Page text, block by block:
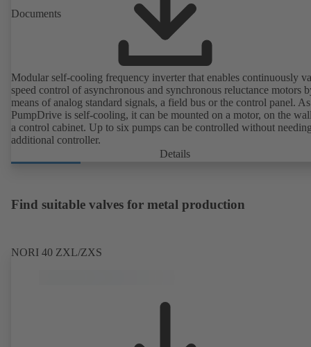
Documents
Modular self-cooling frequency inverter that enables continuously
speed control of asynchronous and synchronous reluctance motors
means of analog standard signals, a field bus or the control panel. As
PumpDrive is self-cooling, it can be mounted on a motor, on the
a control cabinet. Up to six pumps can be controlled without
additional controller.
Details
Find suitable valves for metal production
NORI 40 ZXL/ZXS